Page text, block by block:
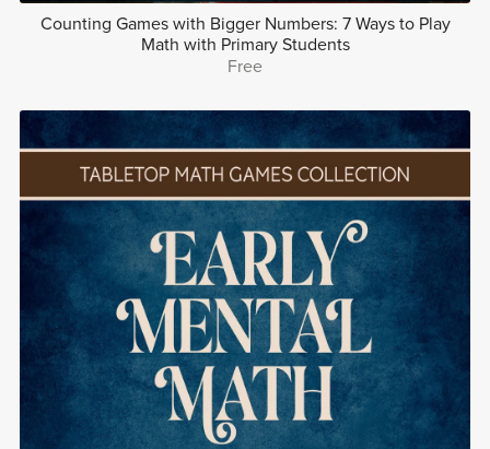
Counting Games with Bigger Numbers: 7 Ways to Play
Math with Primary Students
Free